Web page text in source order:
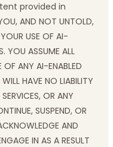
provided in
AND NOT UNTOLD,
YOUR USE OF AI-
YOU ASSUME ALL
OF ANY AI-ENABLED
HAVE NO LIABILITY
OR ANY
SUSPEND, OR
AND
IN AS A RESULT